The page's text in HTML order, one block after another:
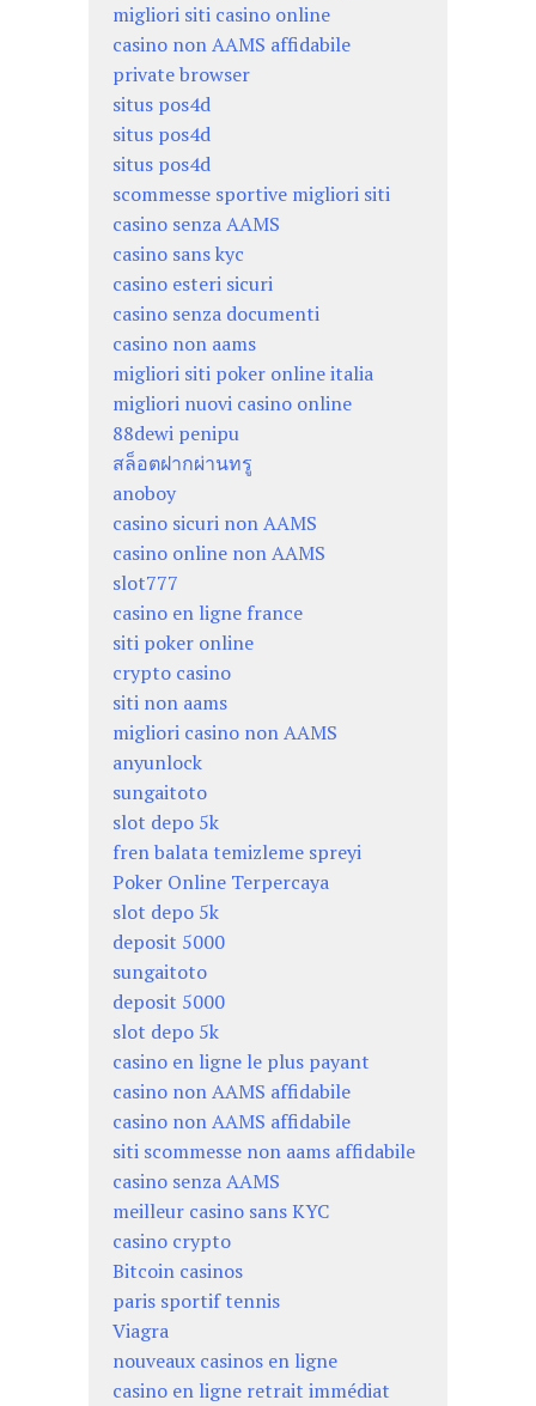
migliori siti casino online
casino non AAMS affidabile
private browser
situs pos4d
situs pos4d
situs pos4d
scommesse sportive migliori siti
casino senza AAMS
casino sans kyc
casino esteri sicuri
casino senza documenti
casino non aams
migliori siti poker online italia
migliori nuovi casino online
88dewi penipu
สล็อตฝากผ่านทรู
anoboy
casino sicuri non AAMS
casino online non AAMS
slot777
casino en ligne france
siti poker online
crypto casino
siti non aams
migliori casino non AAMS
anyunlock
sungaitoto
slot depo 5k
fren balata temizleme spreyi
Poker Online Terpercaya
slot depo 5k
deposit 5000
sungaitoto
deposit 5000
slot depo 5k
casino en ligne le plus payant
casino non AAMS affidabile
casino non AAMS affidabile
siti scommesse non aams affidabile
casino senza AAMS
meilleur casino sans KYC
casino crypto
Bitcoin casinos
paris sportif tennis
Viagra
nouveaux casinos en ligne
casino en ligne retrait immédiat